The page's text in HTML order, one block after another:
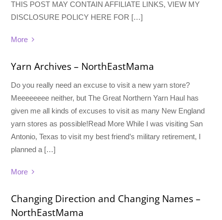
THIS POST MAY CONTAIN AFFILIATE LINKS, VIEW MY
DISCLOSURE POLICY HERE FOR […]
More
Yarn Archives – NorthEastMama
Do you really need an excuse to visit a new yarn store?
Meeeeeeee neither, but The Great Northern Yarn Haul has
given me all kinds of excuses to visit as many New England
yarn stores as possible!Read More While I was visiting San
Antonio, Texas to visit my best friend’s military retirement, I
planned a […]
More
Changing Direction and Changing Names –
NorthEastMama